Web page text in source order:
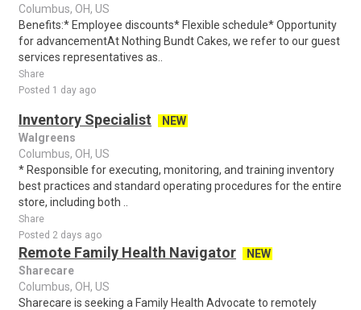
Columbus, OH, US
Benefits:* Employee discounts* Flexible schedule* Opportunity
for advancementAt Nothing Bundt Cakes, we refer to our guest
services representatives as..
Share
Posted 1 day ago
Inventory Specialist
NEW
Walgreens
Columbus, OH, US
* Responsible for executing, monitoring, and training inventory
best practices and standard operating procedures for the entire
store, including both ..
Share
Posted 2 days ago
Remote Family Health Navigator
NEW
Sharecare
Columbus, OH, US
Sharecare is seeking a Family Health Advocate to remotely